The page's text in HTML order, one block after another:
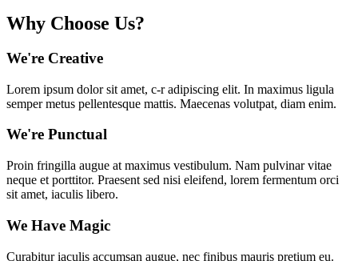
Why Choose Us?
We're Creative
Lorem ipsum dolor sit amet, c-r adipiscing elit. In maximus ligula
semper metus pellentesque mattis. Maecenas volutpat, diam enim.
We're Punctual
Proin fringilla augue at maximus vestibulum. Nam pulvinar vitae
neque et porttitor. Praesent sed nisi eleifend, lorem fermentum orci
sit amet, iaculis libero.
We Have Magic
Curabitur iaculis accumsan augue, nec finibus mauris pretium eu.